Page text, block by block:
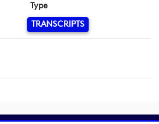
Type
TRANSCRIPTS